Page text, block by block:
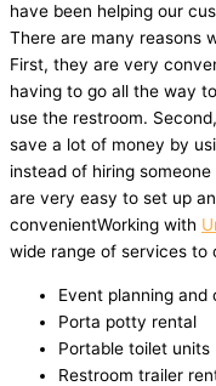
have been helping our
There are many reasons
First, they are very
having to go all the way
use the restroom.
save a lot of money by
instead of hiring
are very easy to set up
convenientWorking with
wide range of services to
Event planning and
Porta potty rental
Portable toilet units
Restroom trailer